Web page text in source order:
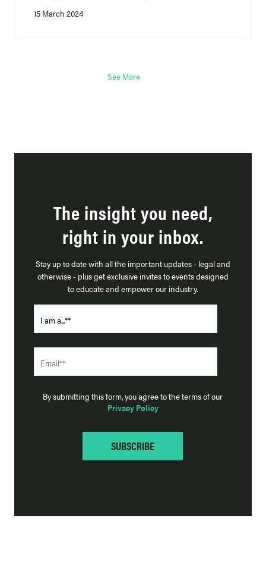
15 March 2024
See More
The insight you need,
right in your inbox.
Stay up to date with all the important updates - legal and
otherwise - plus get exclusive invites to events designed
to educate and empower our industry.
By submitting this form, you agree to the terms of our
Privacy Policy